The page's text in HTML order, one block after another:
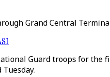
Grand Central
Guard troops for